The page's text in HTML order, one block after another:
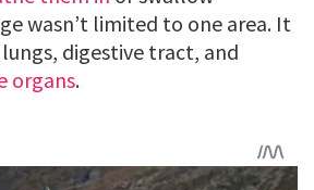
wasn’t limited to one area. It
digestive tract, and
organs.